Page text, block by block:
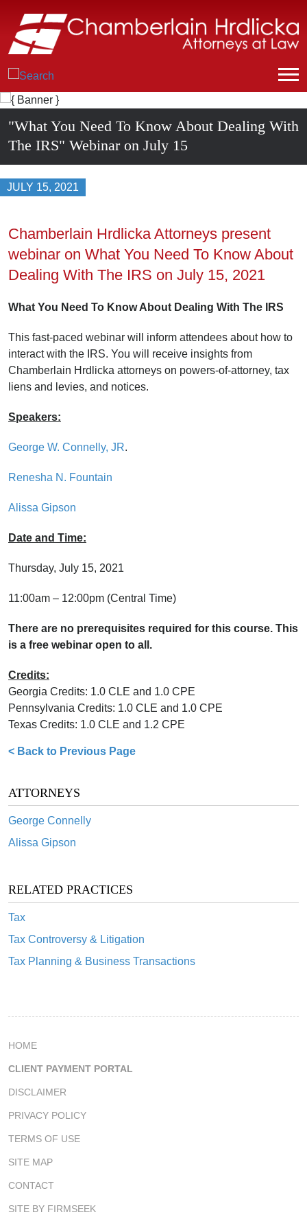
"What You Need To Know About Dealing With
The IRS" Webinar on July 15
JULY 15, 2021
< Back to Previous Page
ATTORNEYS
George Connelly
Alissa Gipson
RELATED PRACTICES
Tax
Tax Controversy & Litigation
Tax Planning & Business Transactions
Chamberlain Hrdlicka Attorneys present
webinar on What You Need To Know About
Dealing With The IRS on July 15, 2021
What You Need To Know About Dealing With The IRS
This fast-paced webinar will inform attendees about how to
interact with the IRS. You will receive insights from
Chamberlain Hrdlicka attorneys on powers-of-attorney, tax
liens and levies, and notices.
Speakers:
George W. Connelly, JR.
Renesha N. Fountain
Alissa Gipson
Date and Time:
Thursday, July 15, 2021
11:00am – 12:00pm (Central Time)
There are no prerequisites required for this course. This
is a free webinar open to all.
Credits:
Georgia Credits: 1.0 CLE and 1.0 CPE
Pennsylvania Credits: 1.0 CLE and 1.0 CPE
Texas Credits: 1.0 CLE and 1.2 CPE
HOME
CLIENT PAYMENT PORTAL
DISCLAIMER
PRIVACY POLICY
TERMS OF USE
SITE MAP
CONTACT
SITE BY FIRMSEEK